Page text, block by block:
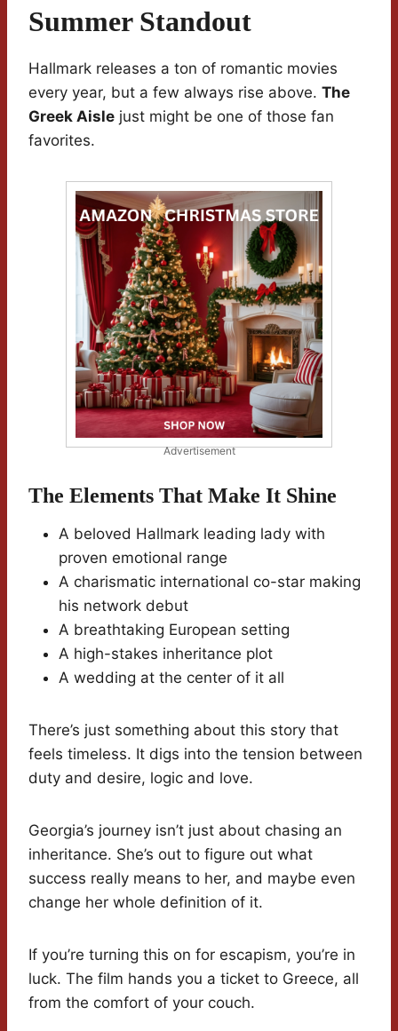
Summer Standout
Hallmark releases a ton of romantic movies
every year, but a few always rise above. The
Greek Aisle just might be one of those fan
favorites.
Advertisement
The Elements That Make It Shine
A beloved Hallmark leading lady with
proven emotional range
A charismatic international co-star making
his network debut
A breathtaking European setting
A high-stakes inheritance plot
A wedding at the center of it all
There’s just something about this story that
feels timeless. It digs into the tension between
duty and desire, logic and love.
Georgia’s journey isn’t just about chasing an
inheritance. She’s out to figure out what
success really means to her, and maybe even
change her whole definition of it.
If you’re turning this on for escapism, you’re in
luck. The film hands you a ticket to Greece, all
from the comfort of your couch.